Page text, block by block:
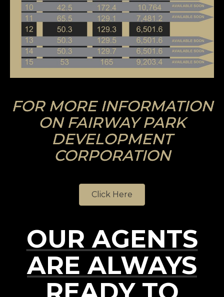
FOR MORE INFORMATION
ON FAIRWAY PARK
DEVELOPMENT
CORPORATION
Click Here
OUR AGENTS
ARE ALWAYS